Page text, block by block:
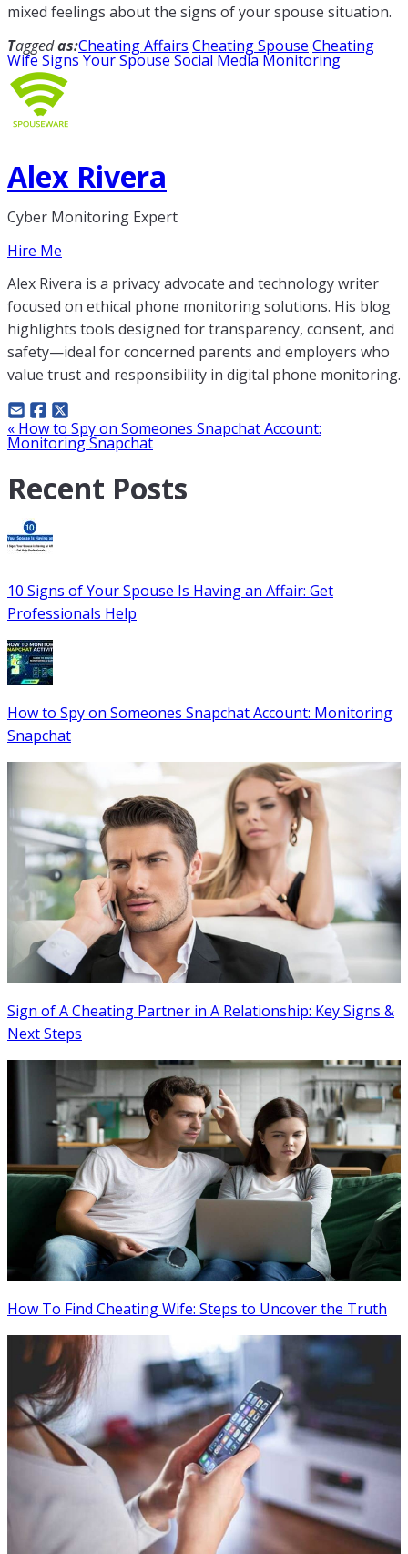
mixed feelings about the signs of your spouse situation.
Taggedas:Cheating Affairs Cheating Spouse Cheating
Wife Signs Your Spouse Social Media Monitoring
Alex Rivera
Cyber Monitoring Expert
Hire Me
Alex Rivera is a privacy advocate and technology writer
focused on ethical phone monitoring solutions. His blog
highlights tools designed for transparency, consent, and
safety—ideal for concerned parents and employers who
value trust and responsibility in digital phone monitoring.
Post
navigation
« How to Spy on Someones Snapchat Account:
Monitoring Snapchat
Recent Posts
10 Signs of Your Spouse Is Having an Affair: Get
Professionals Help
How to Spy on Someones Snapchat Account: Monitoring
Snapchat
Sign of A Cheating Partner in A Relationship: Key Signs &
Next Steps
How To Find Cheating Wife: Steps to Uncover the Truth